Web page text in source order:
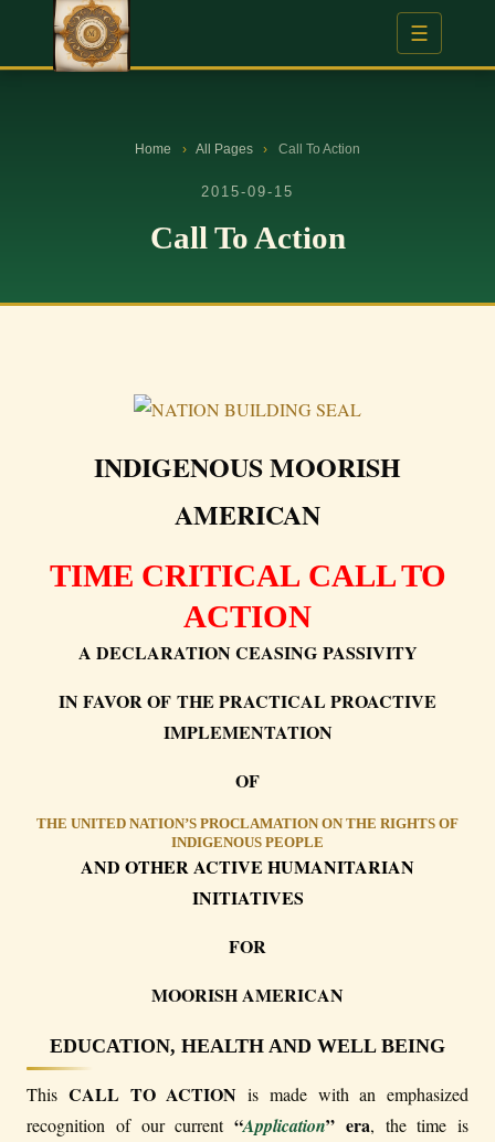
☰
Home › All Pages › Call To Action
2015-09-15
Call To Action
INDIGENOUS MOORISH
AMERICAN
TIME CRITICAL CALL TO
ACTION
A DECLARATION CEASING PASSIVITY
IN FAVOR OF THE PRACTICAL PROACTIVE
IMPLEMENTATION
OF
THE UNITED NATION’S PROCLAMATION ON THE RIGHTS OF
INDIGENOUS PEOPLE
AND OTHER ACTIVE HUMANITARIAN
INITIATIVES
FOR
MOORISH AMERICAN
EDUCATION, HEALTH AND WELL BEING
This CALL TO ACTION is made with an emphasized
recognition of our current “Application” era, the time is